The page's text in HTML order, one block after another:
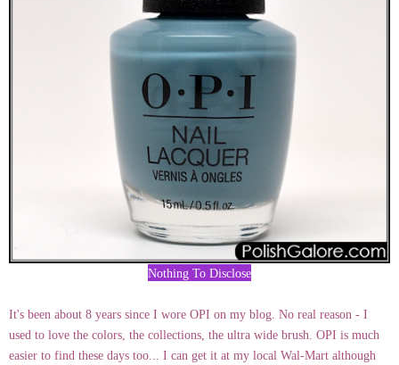
Nothing To Disclose
It's been about 8 years since I wore OPI on my blog. No real reason - I
used to love the colors, the collections, the ultra wide brush. OPI is much
easier to find these days too... I can get it at my local Wal-Mart although